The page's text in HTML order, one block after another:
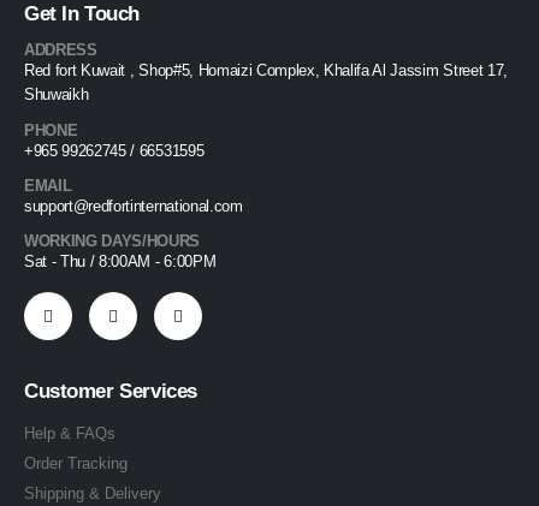
Get In Touch
ADDRESS
Red fort Kuwait , Shop#5, Homaizi Complex, Khalifa Al Jassim Street 17,
Shuwaikh
PHONE
+965 99262745 / 66531595
EMAIL
support@redfortinternational.com
WORKING DAYS/HOURS
Sat - Thu / 8:00AM - 6:00PM
Customer Services
Help & FAQs
Order Tracking
Shipping & Delivery